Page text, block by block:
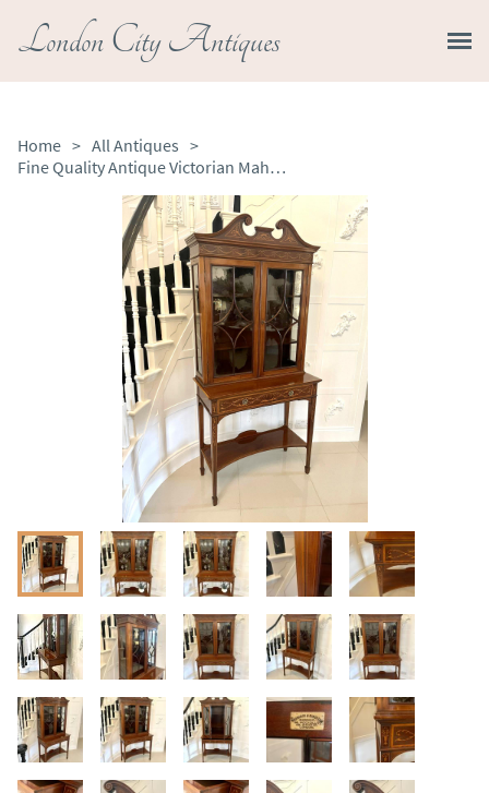
London City Antiques
Home > All Antiques >
Fine Quality Antique Victorian Mahogany Inlaid Display Cabinet by Edwards & Roberts, London